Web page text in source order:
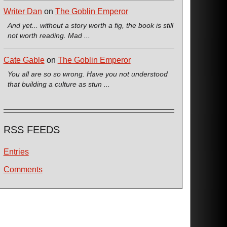
Writer Dan on The Goblin Emperor
And yet... without a story worth a fig, the book is still
not worth reading. Mad ...
Cate Gableon The Goblin Emperor
You all are so so wrong. Have you not understood
that building a culture as stun ...
RSS FEEDS
Entries
Comments